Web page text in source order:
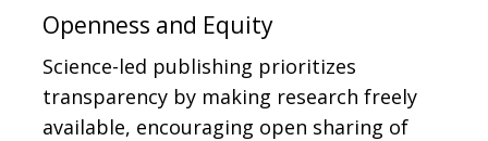
Openness and Equity
Science-led publishing prioritizes
transparency by making research freely
available, encouraging open sharing of